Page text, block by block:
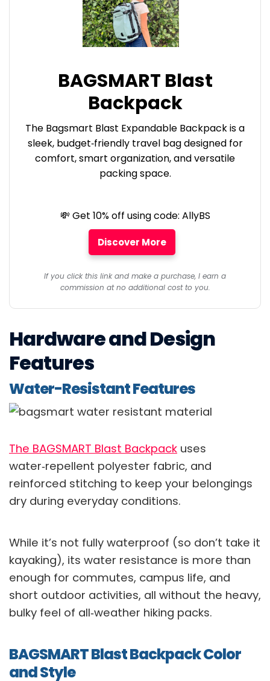
BAGSMART Blast
Backpack
The Bagsmart Blast Expandable Backpack is a
sleek, budget‑friendly travel bag designed for
comfort, smart organization, and versatile
packing space.
💸 Get 10% off using code: AllyBS
Discover More
If you click this link and make a purchase, I earn a
commission at no additional cost to you.
Hardware and Design
Features
Water-Resistant Features
The BAGSMART Blast Backpack uses
water‑repellent polyester fabric, and
reinforced stitching to keep your belongings
dry during everyday conditions.
While it’s not fully waterproof (so don’t take it
kayaking), its water resistance is more than
enough for commutes, campus life, and
short outdoor activities, all without the heavy,
bulky feel of all‑weather hiking packs.
BAGSMART Blast Backpack Color
and Style